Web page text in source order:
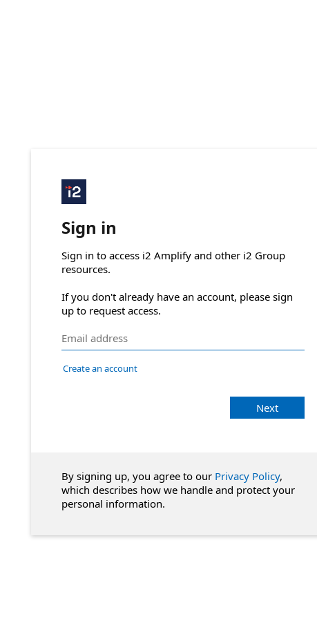
Sign in
Sign in to access i2 Amplify and other i2 Group
resources.
If you don't already have an account, please sign
up to request access.
Create an account
Next
By signing up, you agree to our Privacy Policy,
which describes how we handle and protect your
personal information.